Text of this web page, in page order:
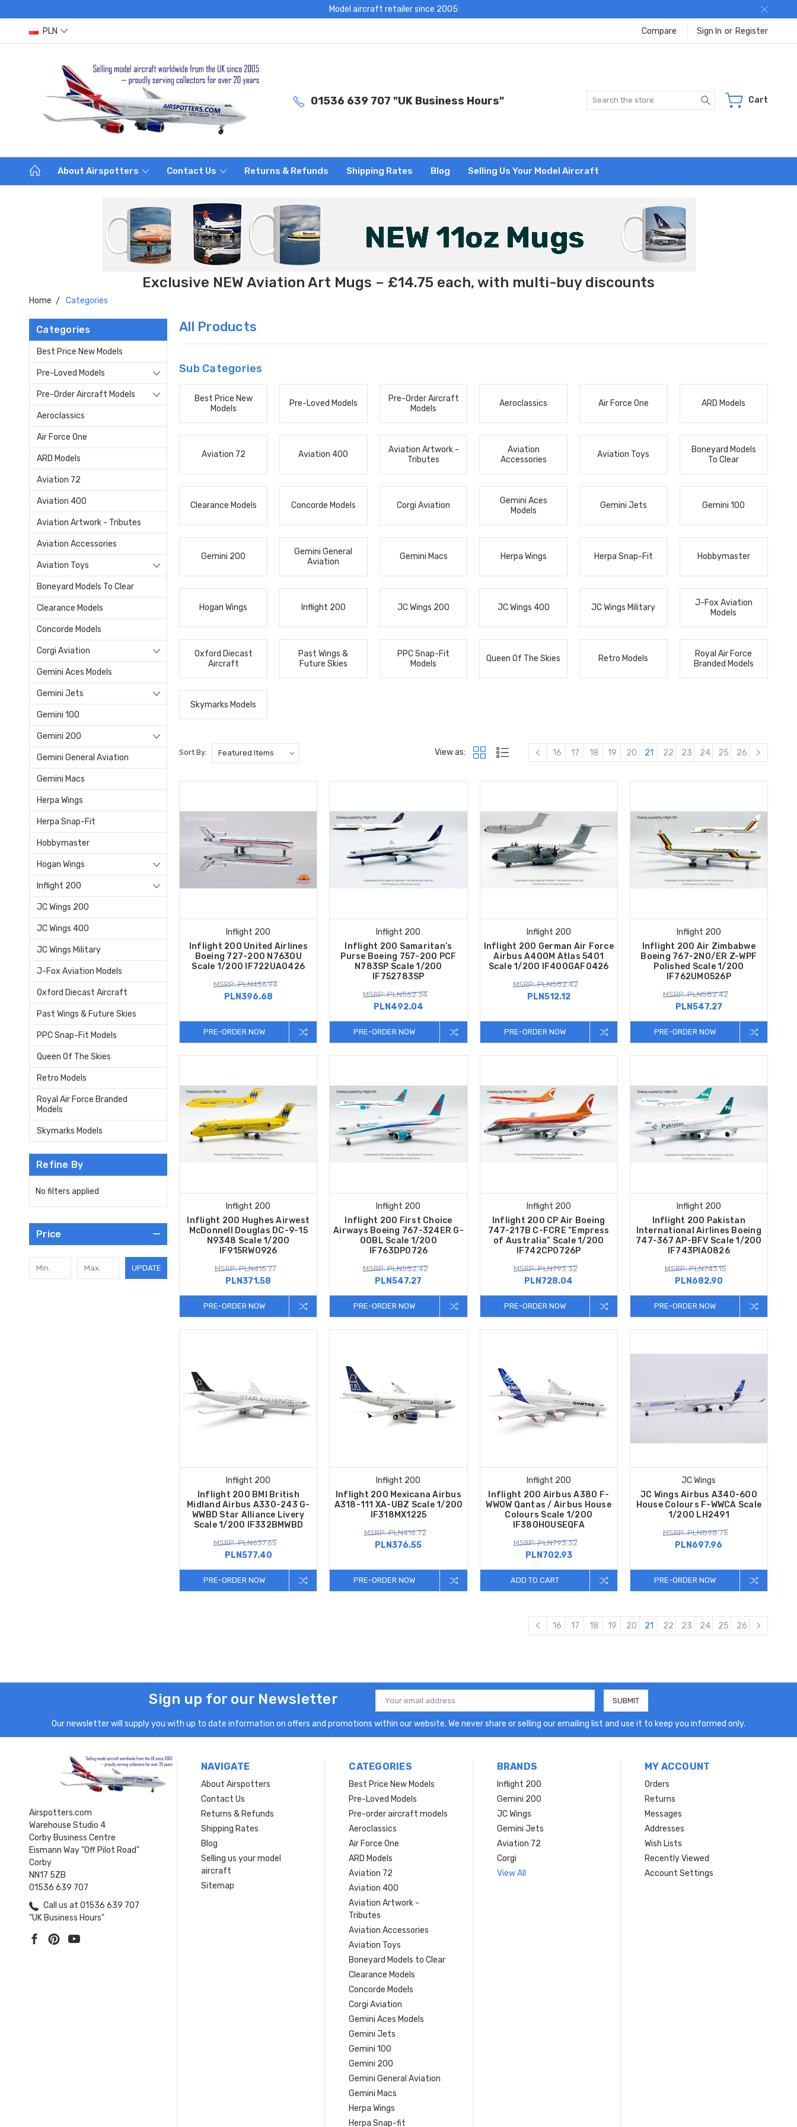
Model aircraft retailer since 2005:
PLN Compare Sign In or Register
01536 639 707 "UK Business Hours" Search Cart
About Airspotters Contact Us Returns & Refunds Shipping Rates Blog Selling Us Your Model Aircraft
Exclusive NEW Aviation Art Mugs – £14.75 each, with multi-buy discounts
Home Categories
Categories
Best Price New Models
Pre-Loved Models
Pre-Order Aircraft Models
Aeroclassics
Air Force One
ARD Models
Aviation 72
Aviation 400
Aviation Artwork - Tributes
Aviation Accessories
Aviation Toys
Boneyard Models To Clear
Clearance Models
Concorde Models
Corgi Aviation
Gemini Aces Models
Gemini Jets
Gemini 100
Gemini 200
Gemini General Aviation
Gemini Macs
Herpa Wings
Herpa Snap-Fit
Hobbymaster
Hogan Wings
Inflight 200
JC Wings 200
JC Wings 400
JC Wings Military
J-Fox Aviation Models
Oxford Diecast Aircraft
Past Wings & Future Skies
PPC Snap-Fit Models
Queen Of The Skies
Retro Models
Royal Air Force Branded
Models
Skymarks Models
Refine By
No filters applied
Price
UPDATE
All Products
Sub Categories
Best Price New
Models
Pre-Loved Models
Pre-Order Aircraft
Models
Aeroclassics Air Force One ARD Models
Aviation 72 Aviation 400
Aviation Artwork -
Tributes
Aviation
Accessories
Aviation Toys
Boneyard Models
To Clear
Clearance Models Concorde Models Corgi Aviation
Gemini Aces
Models
Gemini Jets Gemini 100
Gemini 200
Gemini General
Aviation
Gemini Macs Herpa Wings Herpa Snap-Fit Hobbymaster
Hogan Wings Inflight 200 JC Wings 200 JC Wings 400 JC Wings Military
J-Fox Aviation
Models
Oxford Diecast
Aircraft
Past Wings &
Future Skies
PPC Snap-Fit
Models
Queen Of The Skies Retro Models
Royal Air Force
Branded Models
Skymarks Models
Sort By: View as: 16 17 18 19 20 21 22 23 24 25 26
Inflight 200
Inflight 200 United Airlines
Boeing 727-200 N7630U
Scale 1/200 IF722UA0426
MSRP: PLN456.94
PLN396.68
PRE-ORDER NOW
Inflight 200
Inflight 200 Samaritan’s
Purse Boeing 757-200 PCF
N783SP Scale 1/200
IF752783SP
MSRP: PLN562.34
PLN492.04
PRE-ORDER NOW
Inflight 200
Inflight 200 German Air Force
Airbus A400M Atlas 5401
Scale 1/200 IF400GAF0426
MSRP: PLN582.42
PLN512.12
PRE-ORDER NOW
Inflight 200
Inflight 200 Air Zimbabwe
Boeing 767-2N0/ER Z-WPF
Polished Scale 1/200
IF762UM0526P
MSRP: PLN582.42
PLN547.27
PRE-ORDER NOW
Inflight 200
Inflight 200 Hughes Airwest
McDonnell Douglas DC-9-15
N9348 Scale 1/200
IF915RW0926
MSRP: PLN416.77
PLN371.58
PRE-ORDER NOW
Inflight 200
Inflight 200 First Choice
Airways Boeing 767-324ER G-
OOBL Scale 1/200
IF763DP0726
MSRP: PLN582.42
PLN547.27
PRE-ORDER NOW
Inflight 200
Inflight 200 CP Air Boeing
747-217B C-FCRE “Empress
of Australia” Scale 1/200
IF742CP0726P
MSRP: PLN793.32
PLN728.04
PRE-ORDER NOW
Inflight 200
Inflight 200 Pakistan
International Airlines Boeing
747-367 AP-BFV Scale 1/200
IF743PIA0826
MSRP: PLN743.15
PLN682.90
PRE-ORDER NOW
Inflight 200
Inflight 200 BMI British
Midland Airbus A330-243 G-
WWBD Star Alliance Livery
Scale 1/200 IF332BMWBD
MSRP: PLN637.65
PLN577.40
PRE-ORDER NOW
Inflight 200
Inflight 200 Mexicana Airbus
A318-111 XA-UBZ Scale 1/200
IF318MX1225
MSRP: PLN416.72
PLN376.55
PRE-ORDER NOW
Inflight 200
Inflight 200 Airbus A380 F-
WWOW Qantas / Airbus House
Colours Scale 1/200
IF380HOUSEQFA
MSRP: PLN793.32
PLN702.93
ADD TO CART
JC Wings
JC Wings Airbus A340-600
House Colours F-WWCA Scale
1/200 LH2491
MSRP: PLN898.76
PLN697.96
PRE-ORDER NOW
16 17 18 19 20 21 22 23 24 25 26
Sign up for our Newsletter
Email
Address
Our newsletter will supply you with up to date information on offers and promotions within our website. We never share or selling our emailing list and use it to keep you informed only.
Airspotters.com
Warehouse Studio 4
Corby Business Centre
Eismann Way "Off Pilot Road"
Corby
NN17 5ZB
01536 639 707
Call us at 01536 639 707
"UK Business Hours"
NAVIGATE
About Airspotters
Contact Us
Returns & Refunds
Shipping Rates
Blog
Selling us your model
aircraft
Sitemap
CATEGORIES
Best Price New Models
Pre-Loved Models
Pre-order aircraft models
Aeroclassics
Air Force One
ARD Models
Aviation 72
Aviation 400
Aviation Artwork -
Tributes
Aviation Accessories
Aviation Toys
Boneyard Models to Clear
Clearance Models
Concorde Models
Corgi Aviation
Gemini Aces Models
Gemini Jets
Gemini 100
Gemini 200
Gemini General Aviation
Gemini Macs
Herpa Wings
Herpa Snap-fit
BRANDS
Inflight 200
Gemini 200
JC Wings
Gemini Jets
Aviation 72
Corgi
View All
MY ACCOUNT
Orders
Returns
Messages
Addresses
Wish Lists
Recently Viewed
Account Settings